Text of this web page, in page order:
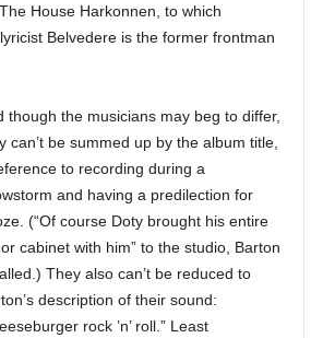
House Harkonnen, to which
Belvedere is the former frontman
though the musicians may beg to differ,
can’t be summed up by the album title,
to recording during a
and having a predilection for
(“Of course Doty brought his entire
cabinet with him” to the studio, Barton
They also can’t be reduced to
description of their sound:
rock ’n’ roll.” Least